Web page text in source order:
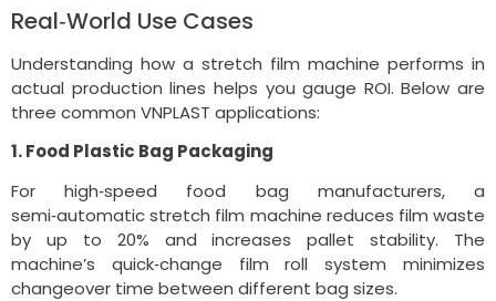
Real‑World Use Cases
Understanding how a stretch film machine performs in
actual production lines helps you gauge ROI. Below are
three common VNPLAST applications:
1. Food Plastic Bag Packaging
For high‑speed food bag manufacturers, a
semi‑automatic stretch film machine reduces film waste
by up to 20% and increases pallet stability. The
machine’s quick‑change film roll system minimizes
changeover time between different bag sizes.